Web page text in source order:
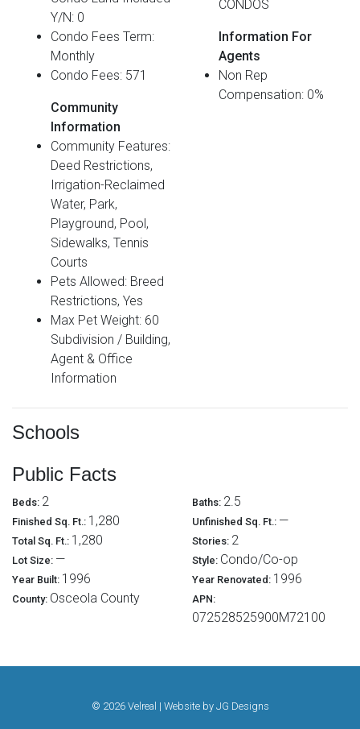
Y/N: 0
Condo Fees Term:
Monthly
Condo Fees: 571
Community
Information
Community Features:
Deed Restrictions,
Irrigation-Reclaimed
Water, Park,
Playground, Pool,
Sidewalks, Tennis
Courts
Pets Allowed: Breed
Restrictions, Yes
Max Pet Weight: 60
Subdivision / Building,
Agent & Office
Information
CONDOS
Information For
Agents
Non Rep
Compensation: 0%
Schools
Public Facts
Beds: 2 Baths: 2.5
Finished Sq. Ft.: 1,280 Unfinished Sq. Ft.: —
Total Sq. Ft.: 1,280 Stories: 2
Lot Size: — Style: Condo/Co-op
Year Built: 1996 Year Renovated: 1996
County: Osceola County APN:
072528525900M72100
© 2026 Velreal | Website by JG Designs